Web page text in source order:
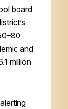
board
and
million